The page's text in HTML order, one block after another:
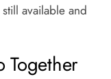
still available and
Together